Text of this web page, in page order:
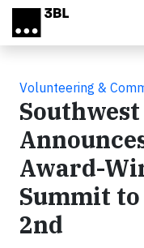
Skip to main content
Volunteering &
Award-
Summit
2nd